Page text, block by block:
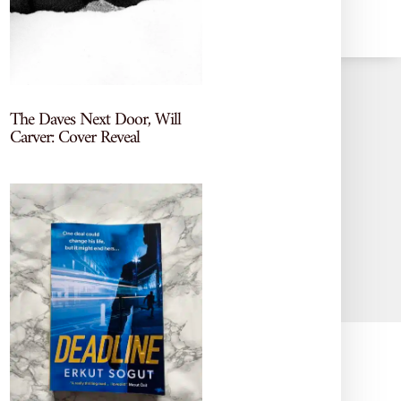
The Daves Next Door, Will
Carver: Cover Reveal